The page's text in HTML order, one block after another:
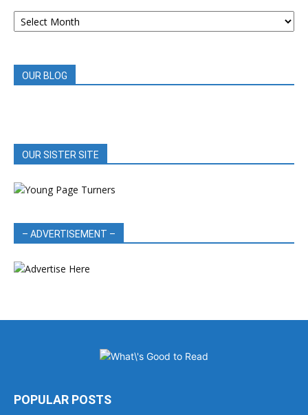
ARCHIVED
BOOK
OUR BLOG
OUR SISTER SITE
– ADVERTISEMENT –
POPULAR POSTS